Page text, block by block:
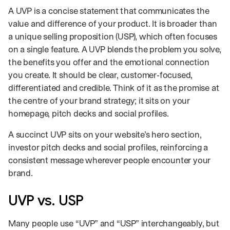
A UVP is a concise statement that communicates the
value and difference of your product. It is broader than
a unique selling proposition (USP), which often focuses
on a single feature. A UVP blends the problem you solve,
the benefits you offer and the emotional connection
you create. It should be clear, customer‑focused,
differentiated and credible. Think of it as the promise at
the centre of your brand strategy; it sits on your
homepage, pitch decks and social profiles.
A succinct UVP sits on your website’s hero section,
investor pitch decks and social profiles, reinforcing a
consistent message wherever people encounter your
brand.
UVP vs. USP
Many people use “UVP” and “USP” interchangeably, but